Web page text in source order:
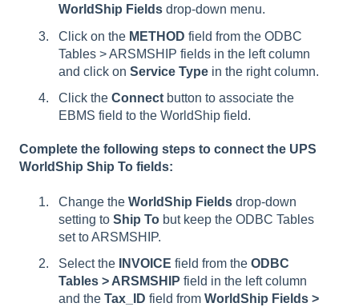
WorldShip Fields drop-down menu.
Click on the METHOD field from the ODBC
Tables > ARSMSHIP fields in the left column
and click on Service Type in the right column.
Click the Connect button to associate the
EBMS field to the WorldShip field.
Complete the following steps to connect the UPS
WorldShip Ship To fields:
Change the WorldShip Fields drop-down
setting to Ship To but keep the ODBC Tables
set to ARSMSHIP.
Select the
INVOICE field from the ODBC
Tables > ARSMSHIP field in the left column
and the Tax_ID field from WorldShip Fields >